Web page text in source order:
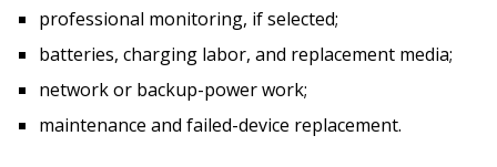
professional monitoring, if selected;
batteries, charging labor, and replacement media;
network or backup-power work;
maintenance and failed-device replacement.